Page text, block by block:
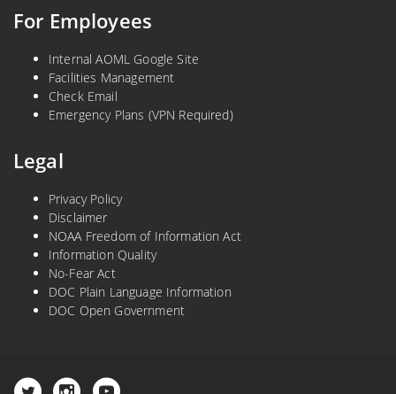
For Employees
Internal AOML Google Site
Facilities Management
Check Email
Emergency Plans (VPN Required)
Legal
Privacy Policy
Disclaimer
NOAA Freedom of Information Act
Information Quality
No-Fear Act
DOC Plain Language Information
DOC Open Government